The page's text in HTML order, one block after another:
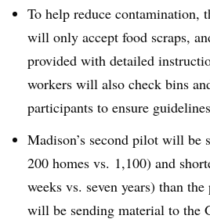
To help reduce contamination,
will only accept food scraps,
provided with detailed
workers will also check bins
participants to ensure
Madison’s second pilot will be
200 homes vs. 1,100) and
weeks vs. seven years) than
will be sending material to the